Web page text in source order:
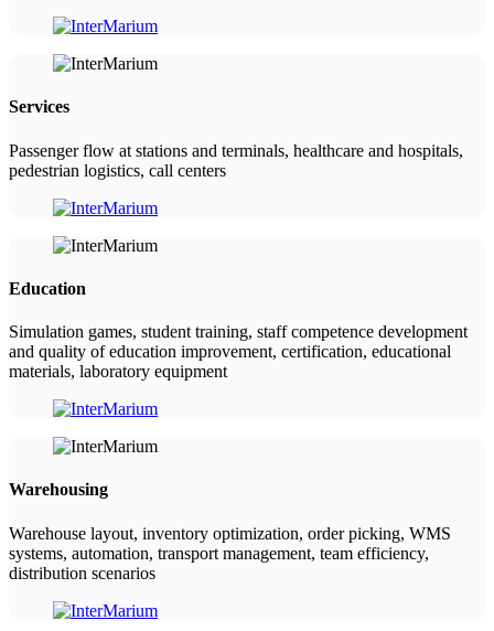
Services
Passenger flow at stations and terminals, healthcare and hospitals,
pedestrian logistics, call centers
Education
Simulation games, student training, staff competence development
and quality of education improvement, certification, educational
materials, laboratory equipment
Warehousing
Warehouse layout, inventory optimization, order picking, WMS
systems, automation, transport management, team efficiency,
distribution scenarios